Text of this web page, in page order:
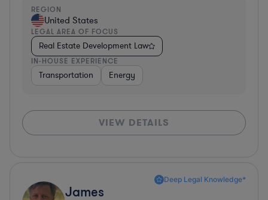
REGION
United States
LEGAL AREA OF FOCUS
Real Estate Development Law
IN-HOUSE EXPERIENCE
Transportation Energy
VIEW DETAILS
Deep Legal Knowledge*
James